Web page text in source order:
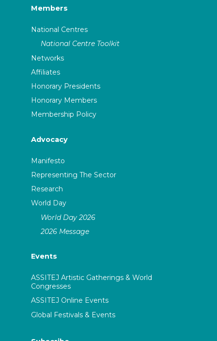
Members
National Centres
National Centre Toolkit
Networks
Affiliates
Honorary Presidents
Honorary Members
Membership Policy
Advocacy
Manifesto
Representing The Sector
Research
World Day
World Day 2026
2026 Message
Events
ASSITEJ Artistic Gatherings & World
Congresses
ASSITEJ Online Events
Global Festivals & Events